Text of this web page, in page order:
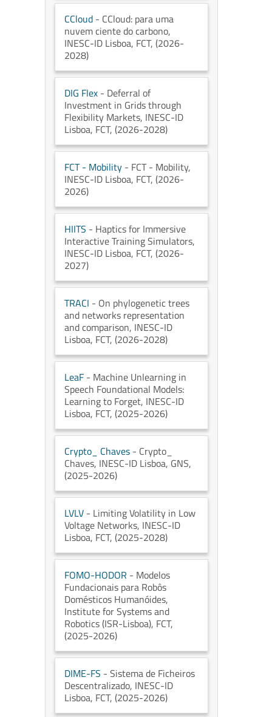
CCloud - CCloud: para uma
nuvem ciente do carbono,
INESC-ID Lisboa, FCT, (2026-
2028)
DIG Flex - Deferral of
Investment in Grids through
Flexibility Markets, INESC-ID
Lisboa, FCT, (2026-2028)
FCT - Mobility - FCT - Mobility,
INESC-ID Lisboa, FCT, (2026-
2026)
HIITS - Haptics for Immersive
Interactive Training Simulators,
INESC-ID Lisboa, FCT, (2026-
2027)
TRACI - On phylogenetic trees
and networks representation
and comparison, INESC-ID
Lisboa, FCT, (2026-2028)
LeaF - Machine Unlearning in
Speech Foundational Models:
Learning to Forget, INESC-ID
Lisboa, FCT, (2025-2026)
Crypto_ Chaves - Crypto_
Chaves, INESC-ID Lisboa, GNS,
(2025-2026)
LVLV - Limiting Volatility in Low
Voltage Networks, INESC-ID
Lisboa, FCT, (2025-2028)
FOMO-HODOR - Modelos
Fundacionais para Robôs
Domésticos Humanóides,
Institute for Systems and
Robotics (ISR-Lisboa), FCT,
(2025-2026)
DIME-FS - Sistema de Ficheiros
Descentralizado, INESC-ID
Lisboa, FCT, (2025-2026)